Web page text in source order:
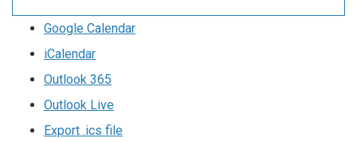
Google Calendar
iCalendar
Outlook 365
Outlook Live
Export .ics file